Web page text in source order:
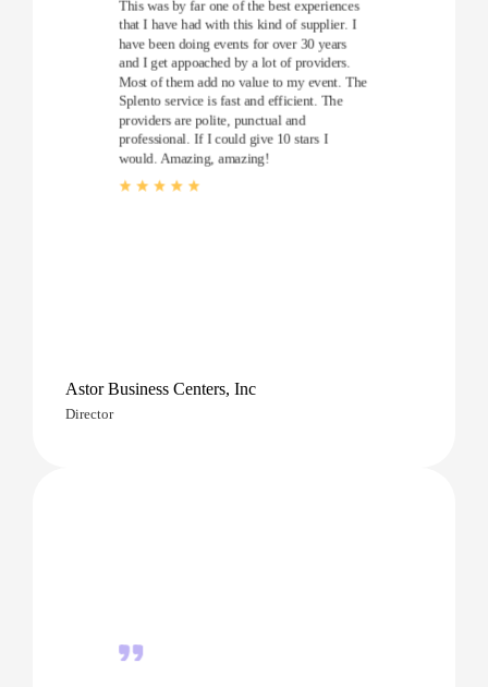
This was by far one of the best experiences
that I have had with this kind of supplier. I
have been doing events for over 30 years
and I get appoached by a lot of providers.
Most of them add no value to my event. The
Splento service is fast and efficient. The
providers are polite, punctual and
professional. If I could give 10 stars I
would. Amazing, amazing!
Astor Business Centers, Inc
Director